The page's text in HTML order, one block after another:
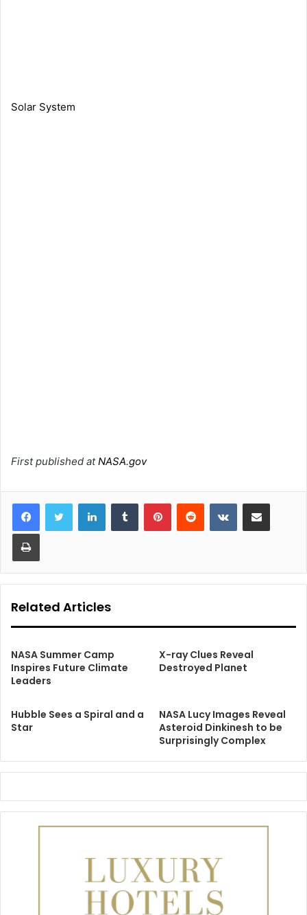
Solar System
First published atNASA.gov
LinkedInTumblr PinterestReddit VKontakteShare via Email
Print
Related Articles
NASA Summer Camp
Inspires Future Climate
Leaders
X-ray Clues Reveal
Destroyed Planet
Hubble Sees a Spiral and a
Star
NASA Lucy Images Reveal
Asteroid Dinkinesh to be
Surprisingly Complex